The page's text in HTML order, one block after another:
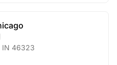
IN 46323